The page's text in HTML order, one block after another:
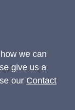
we can
give us a
our Contact